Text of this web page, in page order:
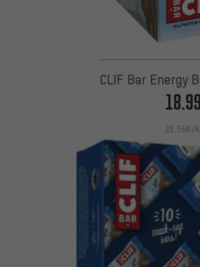
CLIF Bar Energy
23.36€/